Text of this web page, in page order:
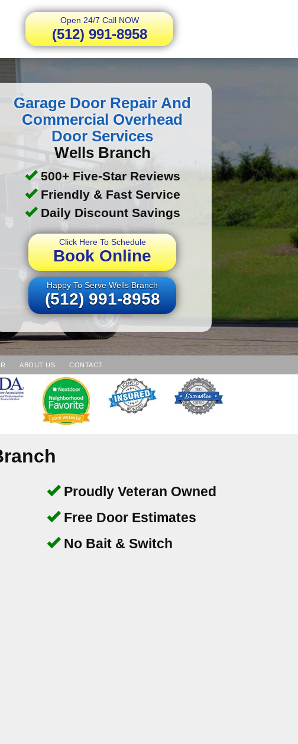
Open 24/7 Call NOW
(512) 991-8958
Garage Door Repair And
Commercial Overhead
Door Services
Wells Branch
500+ Five-Star Reviews
Friendly & Fast Service
Daily Discount Savings
Click Here To Schedule
Book Online
Happy To Serve Wells Branch
(512) 991-8958
ABOUT US CONTACT
Proudly Veteran Owned
Free Door Estimates
No Bait & Switch